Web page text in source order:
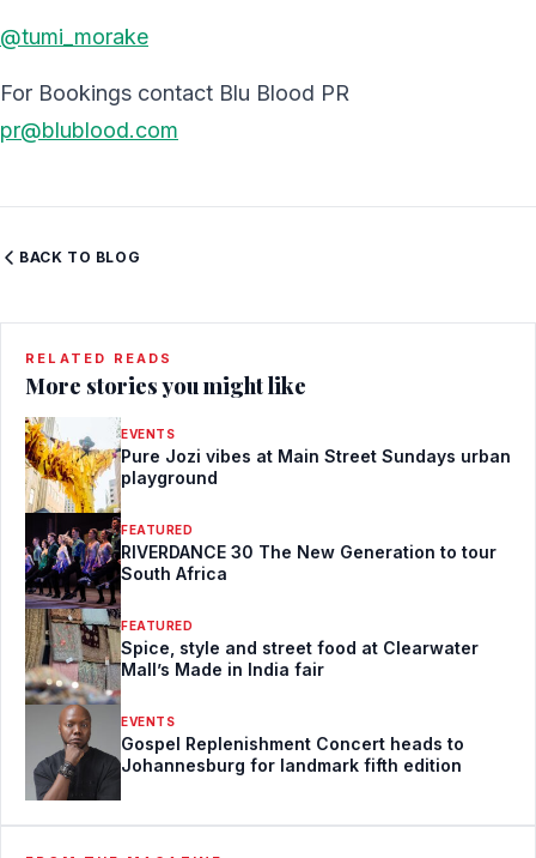
@tumi_morake
For Bookings contact Blu Blood PR
pr@blublood.com
BACK TO BLOG
RELATED READS
More stories you might like
EVENTS
Pure Jozi vibes at Main Street Sundays urban
playground
FEATURED
RIVERDANCE 30 The New Generation to tour
South Africa
FEATURED
Spice, style and street food at Clearwater
Mall’s Made in India fair
EVENTS
Gospel Replenishment Concert heads to
Johannesburg for landmark fifth edition